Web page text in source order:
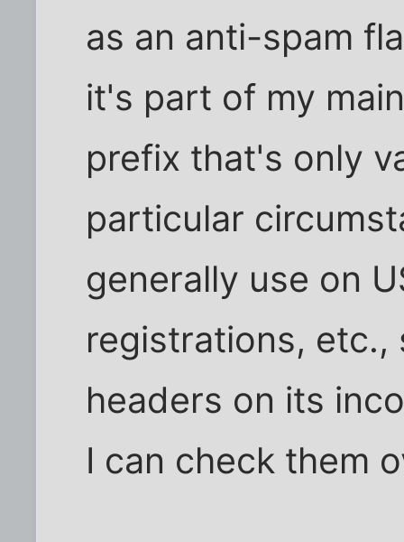
as an anti-spam
it's part of my
prefix that's only
particular
generally use on
registrations,
headers on its
I can check them